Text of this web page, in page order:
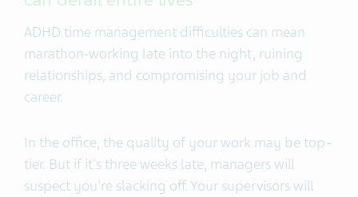
ADHD time management difficulties can mean
marathon-working late into the night, ruining
relationships, and compromising your job and
career.
In the office, the quality of your work may be top-
tier. But if it's three weeks late, managers will
suspect you're slacking off. Your supervisors will